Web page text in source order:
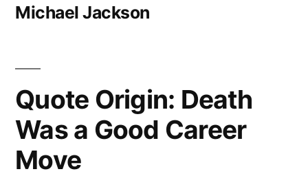
Michael Jackson
Quote Origin: Death
Was a Good Career
Move